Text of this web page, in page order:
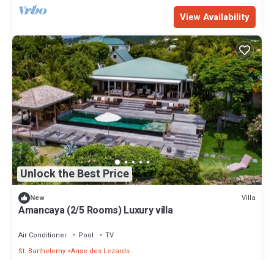
View Availability
Unlock the Best Price
New Villa
Amancaya (2/5 Rooms) Luxury villa
Air Conditioner Pool
TV
St. Barthelemy Anse des Lezards